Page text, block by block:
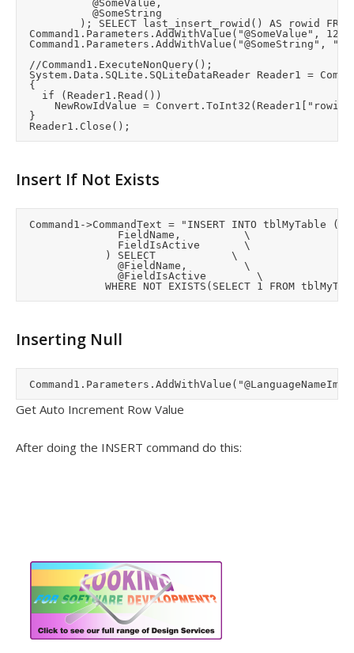
Insert If Not Exists
Inserting Null
Get Auto Increment Row Value
After doing the INSERT command do this: